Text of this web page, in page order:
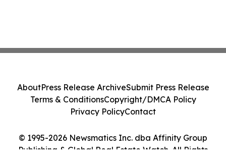
© 1995-2026 Newsmatics Inc. dba Affinity Group
Publishing & Global Real Estate Watch. All Rights
AboutPress Release ArchiveSubmit Press Release
Terms & ConditionsCopyright/DMCA Policy
Privacy PolicyContact